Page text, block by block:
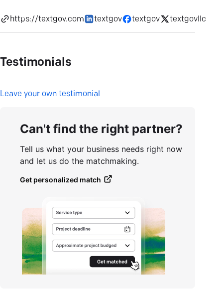
https://textgov.com textgov textgov textgovllc
Testimonials
Leave your own testimonial
Can't find the right partner?
Tell us what your business needs right now
and let us do the matchmaking.
Get personalized match